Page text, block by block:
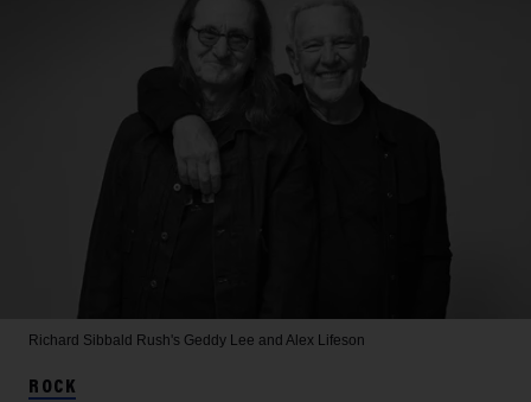
Richard Sibbald Rush's Geddy Lee and Alex Lifeson
ROCK